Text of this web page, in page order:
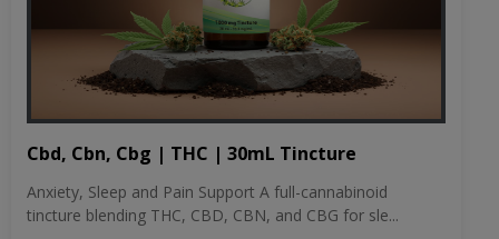
Cbd, Cbn, Cbg | THC | 30mL Tincture
Anxiety, Sleep and Pain Support A full-cannabinoid
tincture blending THC, CBD, CBN, and CBG for sle...